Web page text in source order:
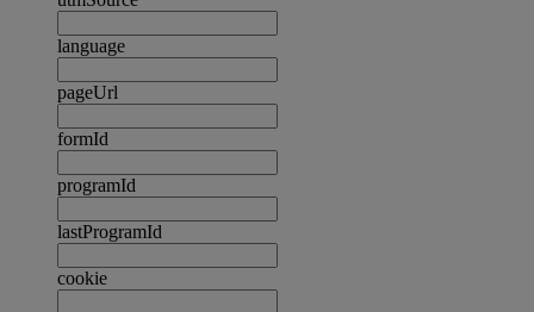
language
pageUrl
formId
programId
lastProgramId
cookie